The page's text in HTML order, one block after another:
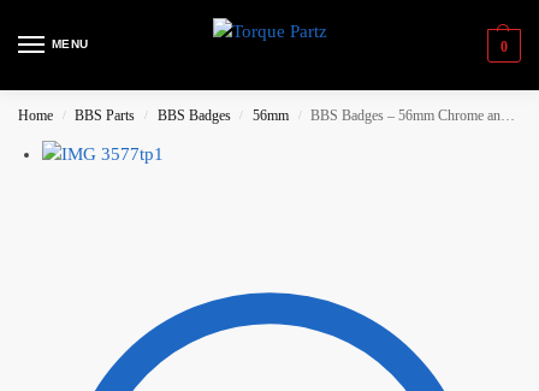
MENU 0
Home / BBS Parts / BBS Badges / 56mm / BBS Badges – 56mm Chrome and White